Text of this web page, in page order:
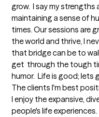
grow.  I say my
maintaining a sense of
times. Our sessions are
the world and thrive, I
that bridge can be to
get  through the tough
humor.  Life is good; lets
The clients I'm best
I enjoy the expansive,
people's life